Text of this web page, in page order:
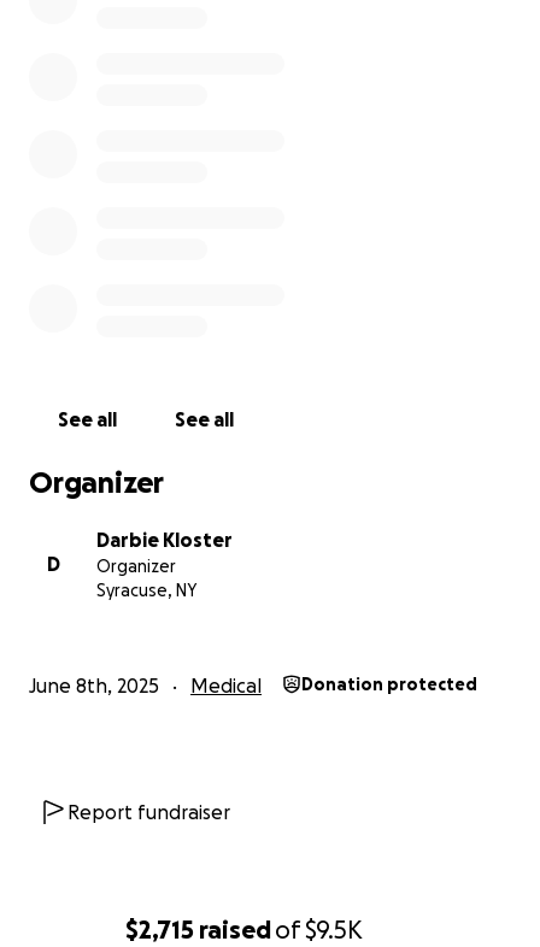
$2,715 raisedof$9.5K
See all See all
Organizer
D
Darbie Kloster
Organizer
Syracuse, NY
June 8th, 2025 Medical Donation protected
Report fundraiser